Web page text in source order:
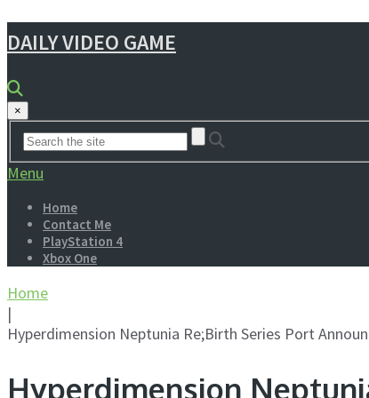
DAILY VIDEO GAME
×
Menu
Home
Contact Me
PlayStation 4
Xbox One
Home
|
Hyperdimension Neptunia Re;Birth Series Port
Hyperdimension